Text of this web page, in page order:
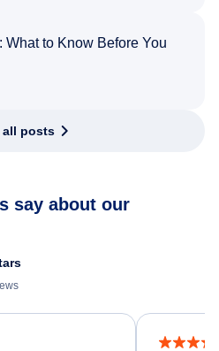
What to Know Before You
all posts
say about our